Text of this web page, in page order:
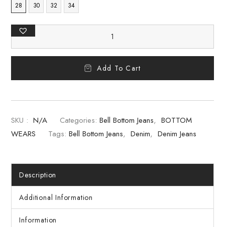
28 30 32 34
Add To Cart
SKU : N/A Categories: Bell Bottom Jeans, BOTTOM
WEARS
Tags: Bell Bottom Jeans, Denim, Denim Jeans
Description
Additional Information
Information